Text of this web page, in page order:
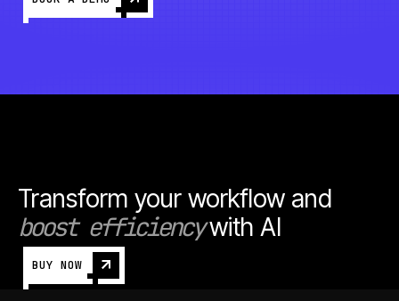
Transform your workflow and
boost efficiencywith AI
BUY NOW